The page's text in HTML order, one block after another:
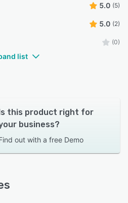
5.0 (5)
5.0 (2)
(0)
list
this product right for
business?
out with a free Demo